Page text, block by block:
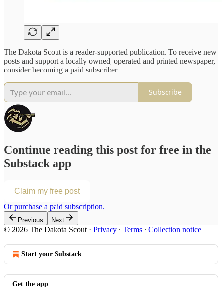
The Dakota Scout is a reader-supported publication. To receive new
posts and support a locally owned, operated and printed newspaper,
consider becoming a paid subscriber.
Subscribe
Continue reading this post for free in the
Substack app
Claim my free post
Or purchase a paid subscription.
Previous Next
© 2026 The Dakota Scout · Privacy ∙ Terms ∙ Collection notice
Start your Substack
Get the app